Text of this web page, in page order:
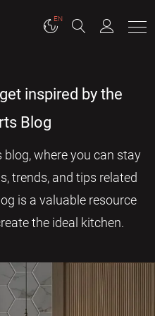
EN
inspired by the
Blog
where you can stay
trends, and tips related
is a valuable resource
the ideal kitchen.